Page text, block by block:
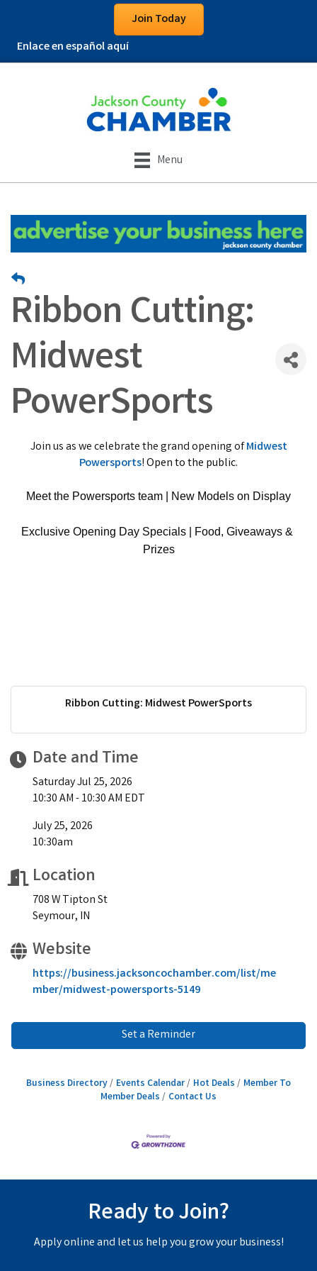
Join Today
Enlace en español aquí
Menu
Ribbon Cutting:
Midwest
PowerSports
Join us as we celebrate the grand opening ofMidwest
Powersports!Open to the public.
Meet the Powersports team | New Models on Display
Exclusive Opening Day Specials | Food, Giveaways &
Prizes
Ribbon Cutting: Midwest PowerSports
Date and Time
Saturday Jul 25, 2026
10:30 AM - 10:30 AM EDT
July 25, 2026
10:30am
Location
708 W Tipton St
Seymour, IN
Website
https://business.jacksoncochamber.com/list/me
mber/midwest-powersports-5149
Set a Reminder
Business Directory Events Calendar Hot Deals
Member To
Member Deals
Contact Us
Ready to Join?
Apply online and let us help you grow your business!